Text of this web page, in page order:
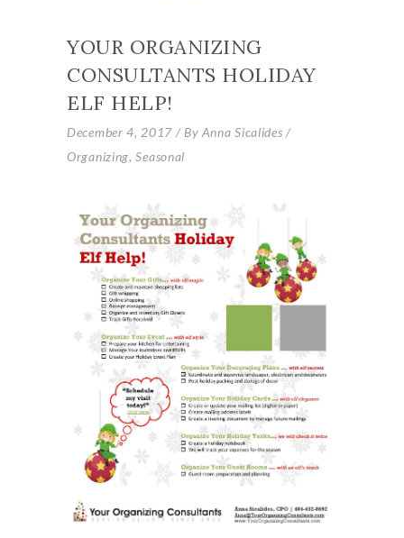
YOUR ORGANIZING
CONSULTANTS HOLIDAY
ELF HELP!
December 4, 2017 By Anna Sicalides
Organizing,Seasonal